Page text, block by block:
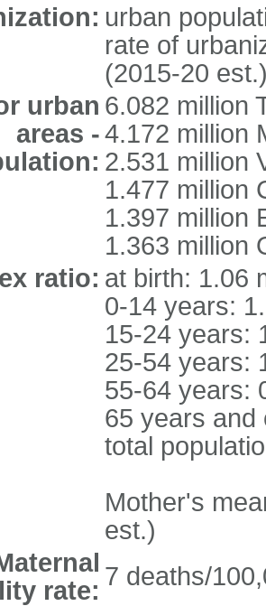
urban
rate of
(2015-20
urban
areas -
6.082 million
4.172 million
2.531 million
1.477 million
1.397 million
1.363 million
ratio: at birth: 1.06
0-14 years:
15-24 years:
25-54 years:
55-64 years:
65 years and
total
Mother's
est.)
rate: 7 deaths/